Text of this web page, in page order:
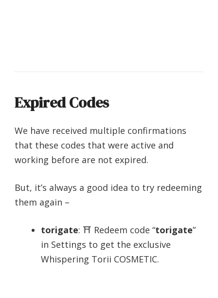
Expired Codes
We have received multiple confirmations
that these codes that were active and
working before are not expired.
But, it’s always a good idea to try redeeming
them again –
torigate: ⛩️ Redeem code “torigate”
in Settings to get the exclusive
Whispering Torii COSMETIC.